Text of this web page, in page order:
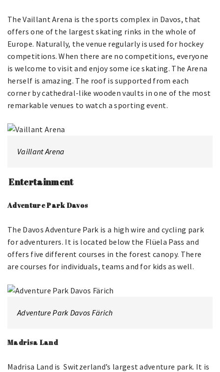
The Vaillant Arena is the sports complex in Davos, that
offers one of the largest skating rinks in the whole of
Europe. Naturally, the venue regularly is used for hockey
competitions. When there are no competitions, everyone
is welcome to visit and enjoy some ice skating. The Arena
herself is amazing. The roof is supported from each
corner by cathedral-like wooden vaults in one of the most
remarkable venues to watch a sporting event.
Vaillant Arena
Entertainment
Adventure Park Davos
The Davos Adventure Park is a high wire and cycling park
for adventurers. It is located below the Flüela Pass and
offers five different courses in the forest canopy. There
are courses for individuals, teams and for kids as well.
Adventure Park Davos Färich
Madrisa Land
Madrisa Land is Switzerland’s largest adventure park. It is